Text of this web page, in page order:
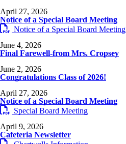
April 27, 2026
Notice of a Special Board Meeting
Notice of a Special Board Meeting
June 4, 2026
Final Farewell-from Mrs. Cropsey
June 2, 2026
Congratulations Class of 2026!
April 27, 2026
Notice of a Special Board Meeting
Special Board Meeting
April 9, 2026
Cafeteria Newsletter